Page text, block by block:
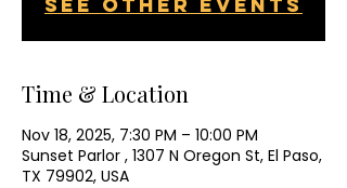
Time & Location
Nov 18, 2025, 7:30 PM – 10:00 PM
Sunset Parlor , 1307 N Oregon St, El Paso,
TX 79902, USA